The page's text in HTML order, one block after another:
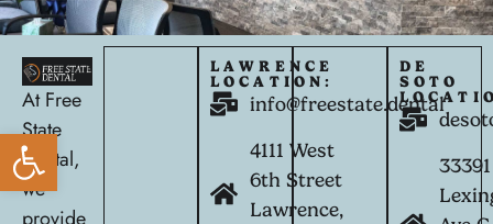
Open toolbar
At Free
State
Dental,
we
LAWRENCE
LOCATION:
info@freestate.dental
4111 West
6th Street
Lawrence,
DE
SOTO
33391